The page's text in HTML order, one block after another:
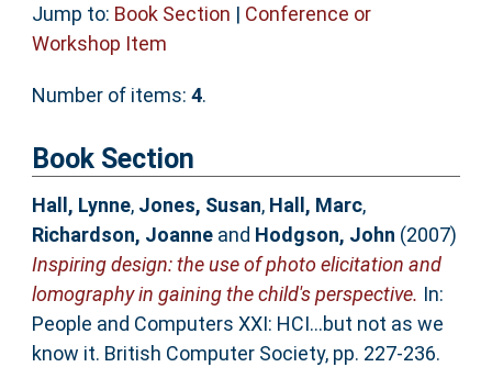
Jump to: Book Section | Conference or
Workshop Item
Number of items: 4.
Book Section
Hall, Lynne, Jones, Susan, Hall, Marc,
Richardson, Joanneand Hodgson, John (2007)
Inspiring design: the use of photo elicitation and
lomography in gaining the child's perspective. In:
People and Computers XXI: HCI...but not as we
know it. British Computer Society, pp. 227-236.